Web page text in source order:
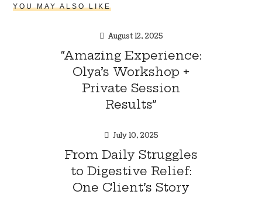
YOU MAY ALSO LIKE
August 12, 2025
“Amazing Experience:
Olya’s Workshop +
Private Session
Results”
July 10, 2025
From Daily Struggles
to Digestive Relief:
One Client’s Story